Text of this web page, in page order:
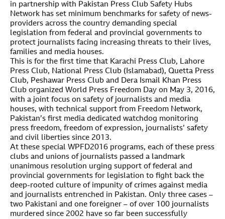
in partnership with Pakistan Press Club Safety Hubs
Network has set minimum benchmarks for safety of news-
providers across the country demanding special
legislation from federal and provincial governments to
protect journalists facing increasing threats to their lives,
families and media houses.
This is for the first time that Karachi Press Club, Lahore
Press Club, National Press Club (Islamabad), Quetta Press
Club, Peshawar Press Club and Dera Ismail Khan Press
Club organized World Press Freedom Day on May 3, 2016,
with a joint focus on safety of journalists and media
houses, with technical support from Freedom Network,
Pakistan’s first media dedicated watchdog monitoring
press freedom, freedom of expression, journalists’ safety
and civil liberties since 2013.
At these special WPFD2016 programs, each of these press
clubs and unions of journalists passed a landmark
unanimous resolution urging support of federal and
provincial governments for legislation to fight back the
deep-rooted culture of impunity of crimes against media
and journalists entrenched in Pakistan. Only three cases –
two Pakistani and one foreigner – of over 100 journalists
murdered since 2002 have so far been successfully